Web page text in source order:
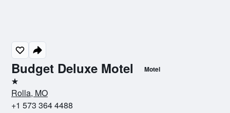
Budget Deluxe Motel Motel
1 star
Rolla, MO
+1 573 364 4488